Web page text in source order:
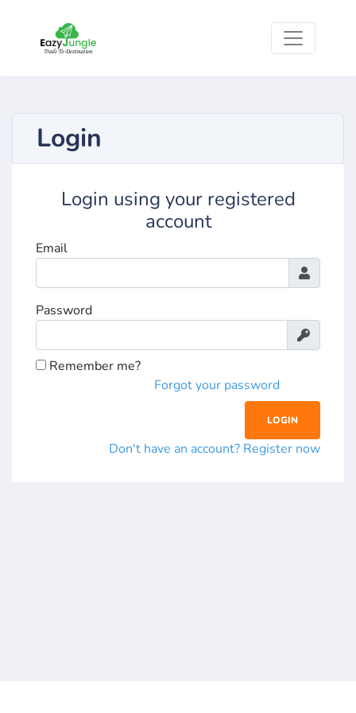
Login
Login using your registered
account
Email
Password
Remember me?
Forgot your password
Don't have an account? Register now